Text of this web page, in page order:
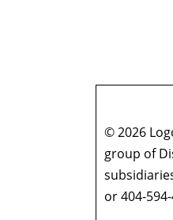
© 2026
group of
or 404-